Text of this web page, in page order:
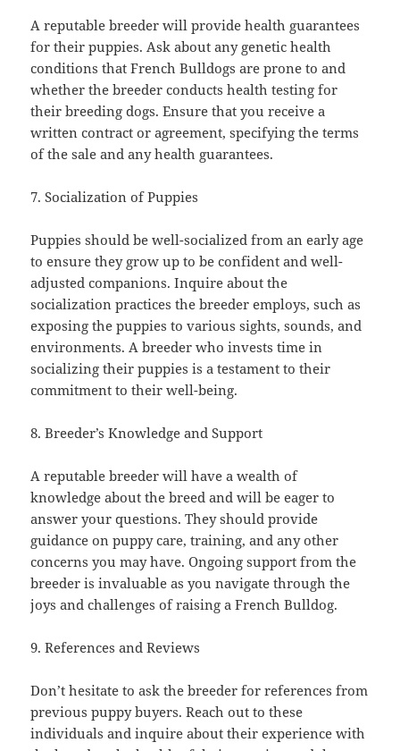
A reputable breeder will provide health guarantees
for their puppies. Ask about any genetic health
conditions that French Bulldogs are prone to and
whether the breeder conducts health testing for
their breeding dogs. Ensure that you receive a
written contract or agreement, specifying the terms
of the sale and any health guarantees.
7. Socialization of Puppies
Puppies should be well-socialized from an early age
to ensure they grow up to be confident and well-
adjusted companions. Inquire about the
socialization practices the breeder employs, such as
exposing the puppies to various sights, sounds, and
environments. A breeder who invests time in
socializing their puppies is a testament to their
commitment to their well-being.
8. Breeder’s Knowledge and Support
A reputable breeder will have a wealth of
knowledge about the breed and will be eager to
answer your questions. They should provide
guidance on puppy care, training, and any other
concerns you may have. Ongoing support from the
breeder is invaluable as you navigate through the
joys and challenges of raising a French Bulldog.
9. References and Reviews
Don’t hesitate to ask the breeder for references from
previous puppy buyers. Reach out to these
individuals and inquire about their experience with